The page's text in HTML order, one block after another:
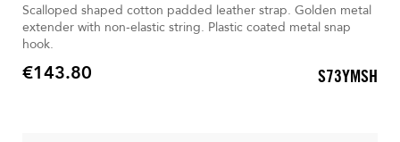
Scalloped shaped cotton padded leather strap. Golden metal
extender with non-elastic string. Plastic coated metal snap
hook.
Price
€143.80 S73YMSH